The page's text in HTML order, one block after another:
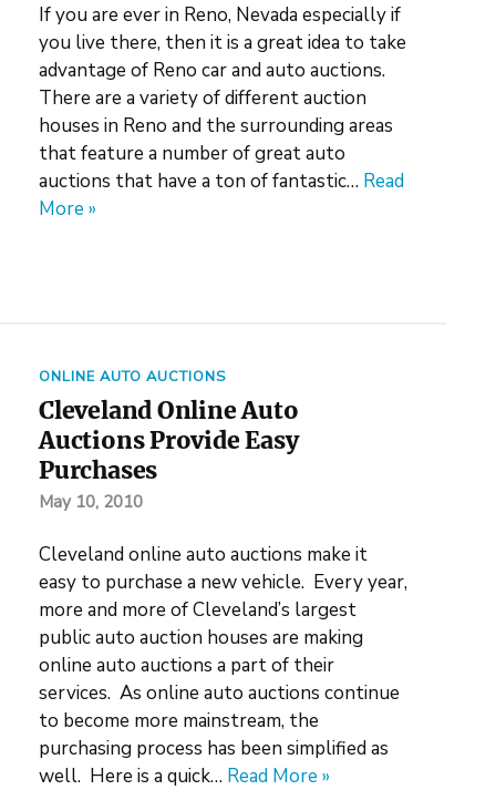
If you are ever in Reno, Nevada especially if
you live there, then it is a great idea to take
advantage of Reno car and auto auctions.
There are a variety of different auction
houses in Reno and the surrounding areas
that feature a number of great auto
auctions that have a ton of fantastic… Read
More »
ONLINE AUTO AUCTIONS
Cleveland Online Auto
Auctions Provide Easy
Purchases
May 10, 2010
Cleveland online auto auctions make it
easy to purchase a new vehicle. Every year,
more and more of Cleveland’s largest
public auto auction houses are making
online auto auctions a part of their
services. As online auto auctions continue
to become more mainstream, the
purchasing process has been simplified as
well. Here is a quick… Read More »